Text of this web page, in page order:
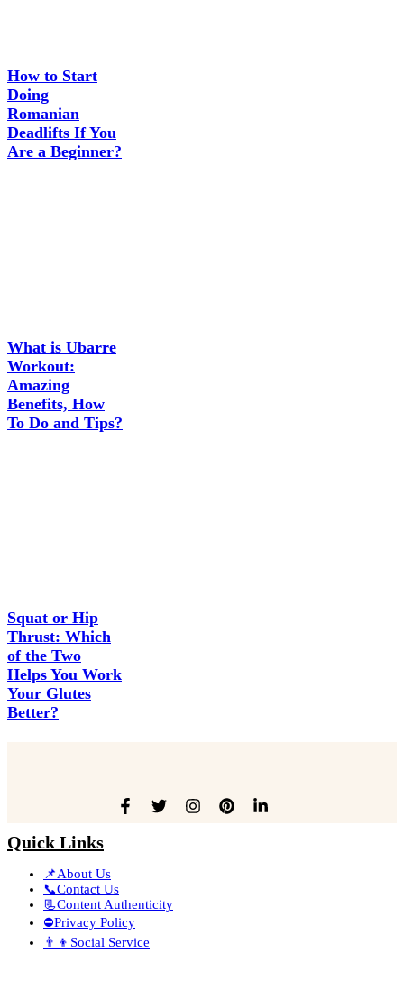
How to Start
Doing
Romanian
Deadlifts If You
Are a Beginner?
What is Ubarre
Workout:
Amazing
Benefits, How
To Do and Tips?
Squat or Hip
Thrust: Which
of the Two
Helps You Work
Your Glutes
Better?
Quick Links
📌About Us
📞Contact Us
📃Content Authenticity
⛔Privacy Policy
👨‍👦Social Service